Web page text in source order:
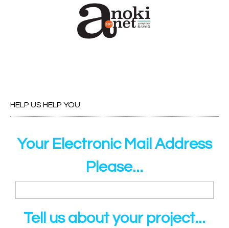
HELP US HELP YOU
Your Electronic Mail Address
Please...
Tell us about your project...